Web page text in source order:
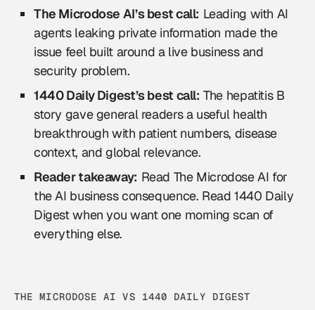
The Microdose AI’s best call: Leading with AI
agents leaking private information made the
issue feel built around a live business and
security problem.
1440 Daily Digest’s best call: The hepatitis B
story gave general readers a useful health
breakthrough with patient numbers, disease
context, and global relevance.
Reader takeaway: Read The Microdose AI for
the AI business consequence. Read 1440 Daily
Digest when you want one morning scan of
everything else.
THE MICRODOSE AI VS 1440 DAILY DIGEST